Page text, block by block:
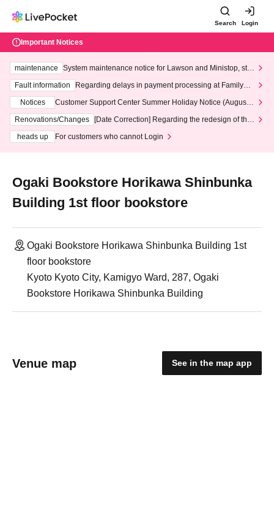
Search Login
Important Notices
maintenance
System maintenance notice for Lawson and Ministop, star
ting at 3:00 AM on Wednesday (Wed)
Fault information
Regarding delays in payment processing at FamilyMa
Notices
Customer Support Center Summer Holiday Notice (August 1
3th - August 14th, 2026)
Renovations/Changes
[Date Correction] Regarding the redesign of the
heads up
For customers who cannot Login
Ogaki Bookstore Horikawa Shinbunka
Building 1st floor bookstore
Ogaki Bookstore Horikawa Shinbunka Building 1st
floor bookstore
Kyoto Kyoto City, Kamigyo Ward, 287, Ogaki
Bookstore Horikawa Shinbunka Building
Venue map See in the map app